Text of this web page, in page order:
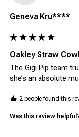
Geneva Kru****
Oakley Straw
The Gigi Pip team
she’s an absolute
2 people found this
Was this review